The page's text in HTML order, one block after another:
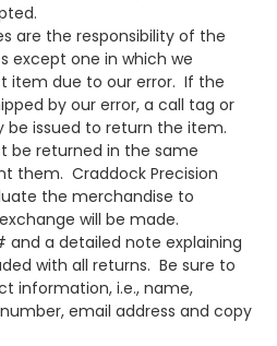
are the responsibility of the
except one in which we
item due to our error. If the
by our error, a call tag or
be issued to return the item.
be returned in the same
them. Craddock Precision
the merchandise to
will be made.
and a detailed note explaining
with all returns. Be sure to
information, i.e., name,
email address and copy